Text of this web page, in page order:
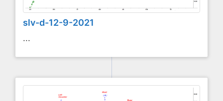
slv-d-12-9-2021
...